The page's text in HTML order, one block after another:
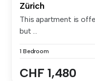
Zürich
This apartment is
but ...
1 Bedroom
CHF 1,480